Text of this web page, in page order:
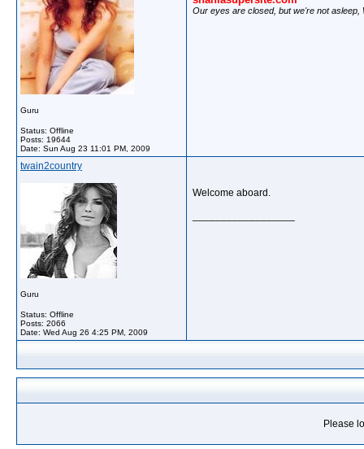
Guru
Status: Offline
Posts: 19644
Date: Sun Aug 23 11:01 PM, 2009
Our eyes are closed, but we're not
twain2country
Guru
Status: Offline
Posts: 2066
Date: Wed Aug 26 4:25 PM, 2009
Welcome aboard.
Please